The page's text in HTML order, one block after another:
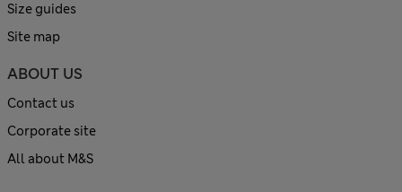
Size guides
Site map
ABOUT US
Contact us
Corporate site
All about M&S